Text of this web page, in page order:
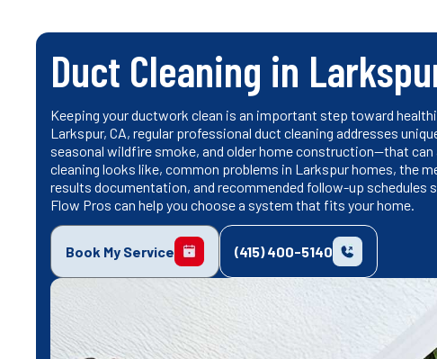
Duct Cleaning in
Keeping your ductwork clean is an important step toward
Larkspur, CA, regular professional duct cleaning addresses
seasonal wildfire smoke, and older home construction—that
cleaning looks like, common problems in Larkspur homes, the
results documentation, and recommended follow-up schedules
Flow Pros can help you choose a system that fits your home.
Book My Service (415) 400-5140